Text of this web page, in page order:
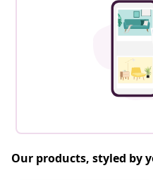
Our products, styled by